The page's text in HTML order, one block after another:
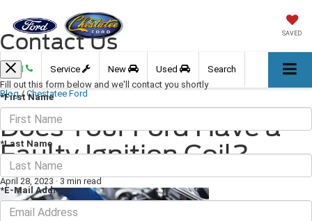
SAVED
Call Service New Used Search
Blog / Chestatee Ford
Does Your Ford Have a
Faulty Ignition Coil?
April 28, 2023 · 3 min read
Contact Us
Fill out this form below and we'll contact you shortly
*First Name
*Last Name
*E-Mail Address